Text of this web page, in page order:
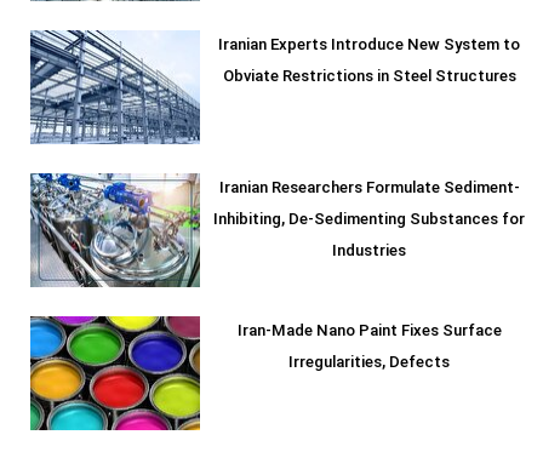
Iranian Experts Introduce New System to
Obviate Restrictions in Steel Structures
Iranian Researchers Formulate Sediment-
Inhibiting, De-Sedimenting Substances for
Industries
Iran-Made Nano Paint Fixes Surface
Irregularities, Defects